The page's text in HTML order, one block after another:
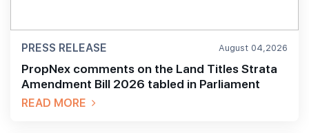
PRESS RELEASE August 04,2026
PropNex comments on the Land Titles Strata
Amendment Bill 2026 tabled in Parliament
READ MORE